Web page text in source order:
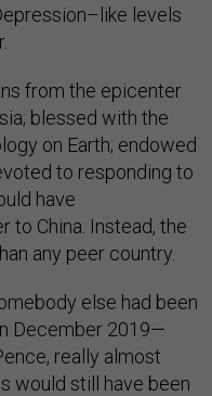
levels
from the epicenter
blessed with the
on Earth; endowed
to responding to
have
to China. Instead, the
any peer country.
else had been
December 2019—
really almost
would still have been